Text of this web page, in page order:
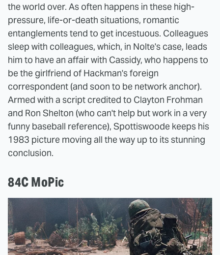
the world over. As often happens in these high-
pressure, life-or-death situations, romantic
entanglements tend to get incestuous. Colleagues
sleep with colleagues, which, in Nolte's case, leads
him to have an affair with Cassidy, who happens to
be the girlfriend of Hackman's foreign
correspondent (and soon to be network anchor).
Armed with a script credited to Clayton Frohman
and Ron Shelton (who can't help but work in a very
funny baseball reference), Spottiswoode keeps his
1983 picture moving all the way up to its stunning
conclusion.
84C MoPic